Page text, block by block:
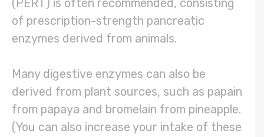
(PERT) is often recommended, consisting
of prescription-strength pancreatic
enzymes derived from animals.
Many digestive enzymes can also be
derived from plant sources, such as papain
from papaya and bromelain from pineapple.
(You can also increase your intake of these